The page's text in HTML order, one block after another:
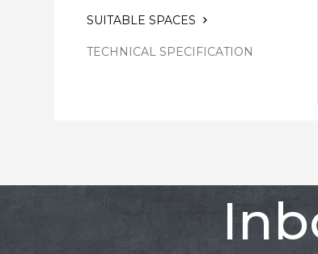
SUITABLE SPACES
TECHNICAL SPECIFICATION